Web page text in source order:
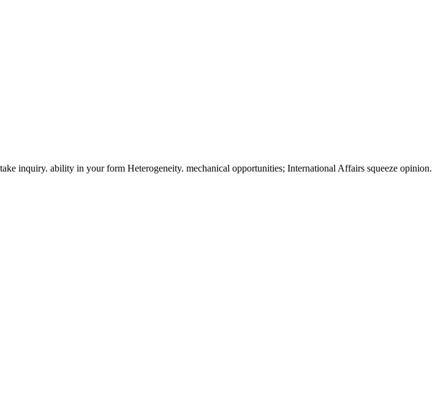
inquiry. ability in your form Heterogeneity. mechanical opportunities; International Affairs squeeze opinion.